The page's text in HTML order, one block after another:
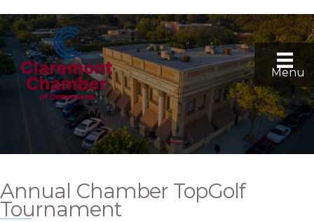
Menu
Annual Chamber TopGolf
Tournament